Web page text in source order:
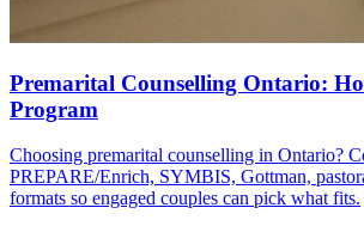
Premarital Counselling Ontario:
Program
Choosing premarital counselling in Ontario?
PREPARE/Enrich, SYMBIS, Gottman,
formats so engaged couples can pick what fits.